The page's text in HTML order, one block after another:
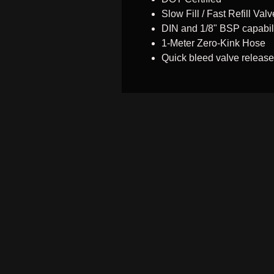
Slow Fill / Fast Refill
DIN and 1/8" BSP
1-Meter Zero-Kink Hose
Quick bleed valve release